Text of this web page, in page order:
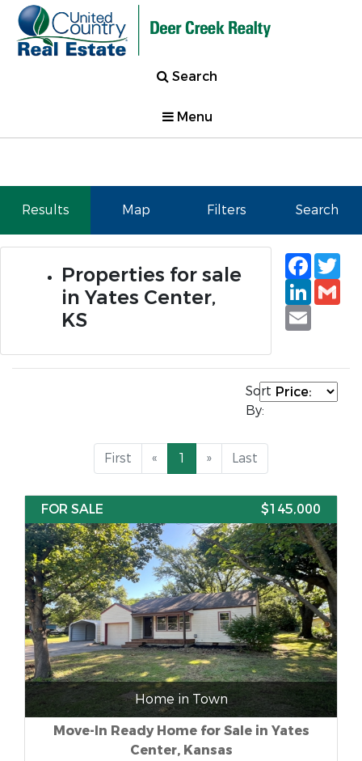
Search
Menu
Results Map Filters Search
Properties for sale
in Yates Center,
KS
Email
Sort
By:
First « 1 » Last
FOR SALE $145,000
Home in Town
Move-In Ready Home for Sale in Yates
Center, Kansas